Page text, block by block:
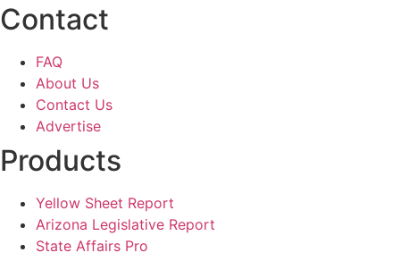
Contact
FAQ
About Us
Contact Us
Advertise
Products
Yellow Sheet Report
Arizona Legislative Report
State Affairs Pro